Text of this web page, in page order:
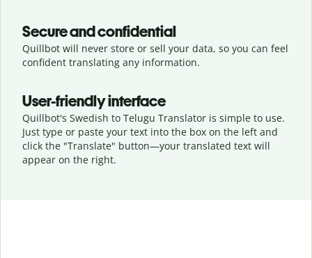
Secure and confidential
Quillbot will never store or sell your data, so you can feel
confident translating any information.
User-friendly interface
Quillbot's Swedish to Telugu Translator is simple to use.
Just type or paste your text into the box on the left and
click the "Translate" button—your translated text will
appear on the right.